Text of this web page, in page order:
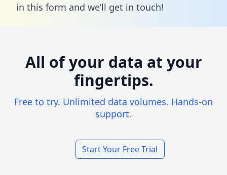
in this form and we’ll get in touch!
All of your data at your
fingertips.
Free to try. Unlimited data volumes. Hands-on
support.
Start Your Free Trial